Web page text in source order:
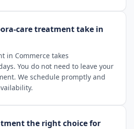
care treatment take in
in Commerce takes
You do not need to leave your
We schedule promptly and
the right choice for